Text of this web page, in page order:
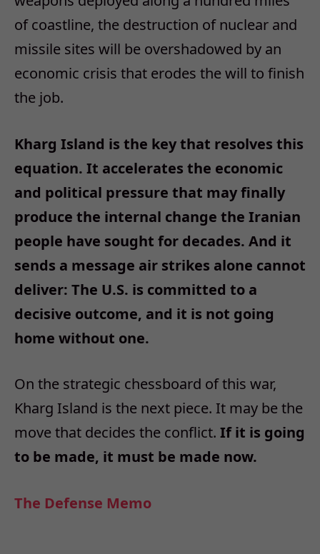
of coastline, the destruction of nuclear and
missile sites will be overshadowed by an
economic crisis that erodes the will to finish
the job.
Kharg Island is the key that resolves this
equation. It accelerates the economic
and political pressure that may finally
produce the internal change the Iranian
people have sought for decades. And it
sends a message air strikes alone cannot
deliver: The U.S. is committed to a
decisive outcome, and it is not going
home without one.
On the strategic chessboard of this war,
Kharg Island is the next piece. It may be the
move that decides the conflict. If it is going
to be made, it must be made now.
The Defense Memo